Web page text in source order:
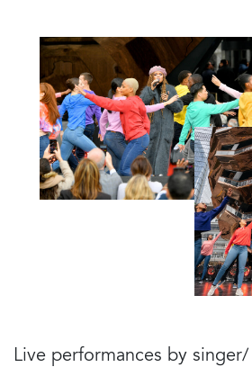
Live performances by